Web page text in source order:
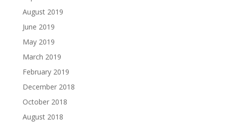
August 2019
June 2019
May 2019
March 2019
February 2019
December 2018
October 2018
August 2018